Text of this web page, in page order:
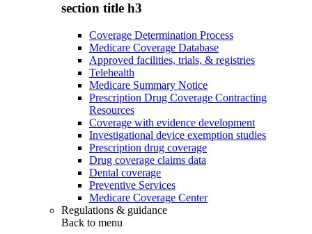
section title h3
Coverage Determination Process
Medicare Coverage Database
Approved facilities, trials, & registries
Telehealth
Medicare Summary Notice
Prescription Drug Coverage Contracting
Resources
Coverage with evidence development
Investigational device exemption studies
Prescription drug coverage
Drug coverage claims data
Dental coverage
Preventive Services
Medicare Coverage Center
Regulations & guidance
Back to menu